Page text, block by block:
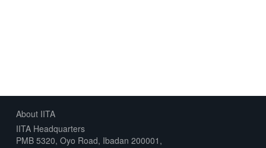
About IITA
IITA Headquarters
PMB 5320, Oyo Road, Ibadan 200001,